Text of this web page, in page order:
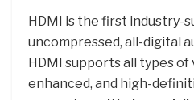
HDMI is the first industry-
uncompressed, all-digital
HDMI supports all types of
enhanced, and high-